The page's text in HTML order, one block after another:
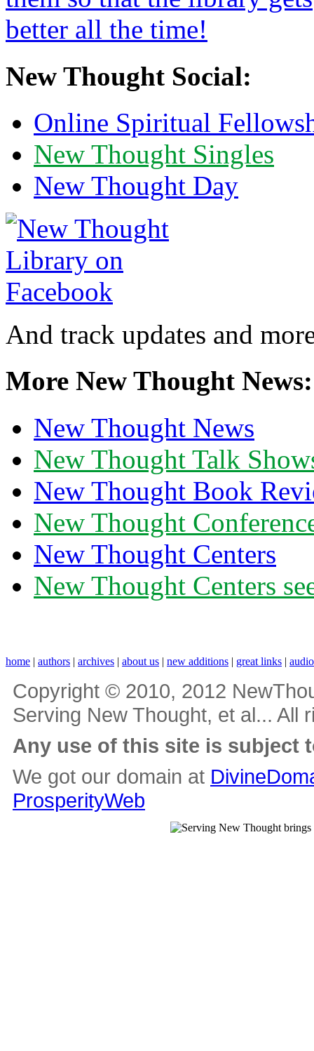
New Thought Social:
Online Spiritual
New Thought Singles
New Thought Day
And track updates and
More New Thought News:
New Thought News
New Thought Talk
New Thought Book
New Thought
New Thought Centers
New Thought Centers
home | authors | archives | about us | new additions | great links |
Copyright © 2010, 2012
Serving New Thought, et al... All
Any use of this site is subject
We got our domain at
ProsperityWeb